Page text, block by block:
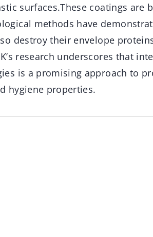
surfaces.These coatings are
methods have
destroy their envelope
research underscores that
is a promising approach to
hygiene properties.